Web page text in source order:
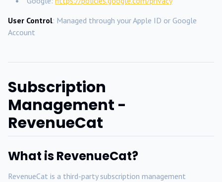
User Control: Managed through your Apple ID or Google
Account
Subscription
Management -
RevenueCat
What is RevenueCat?
RevenueCat is a third-party subscription management